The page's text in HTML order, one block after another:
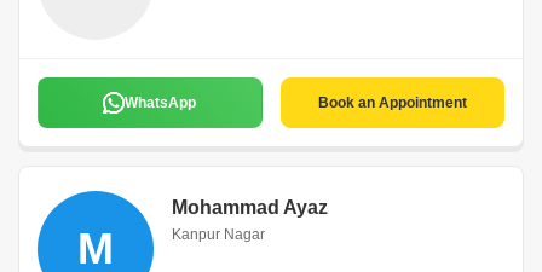
WhatsApp Book an Appointment
M
Mohammad Ayaz
Kanpur Nagar